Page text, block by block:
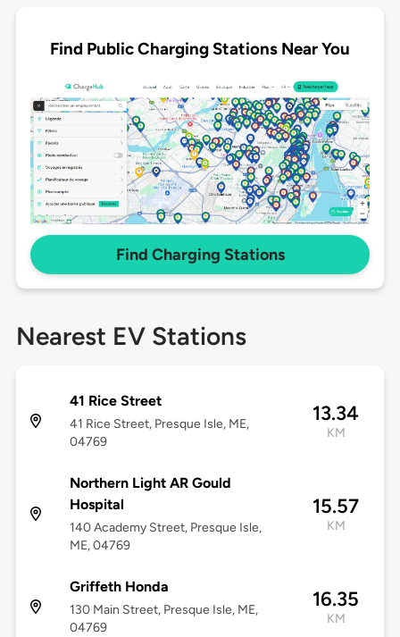
Find Public Charging Stations Near You
Find Charging Stations
Nearest EV Stations
41 Rice Street
41 Rice Street, Presque Isle, ME,
04769
13.34
KM
Northern Light AR Gould
Hospital
140 Academy Street, Presque Isle,
ME, 04769
15.57
KM
Griffeth Honda
130 Main Street, Presque Isle, ME,
04769
16.35
KM